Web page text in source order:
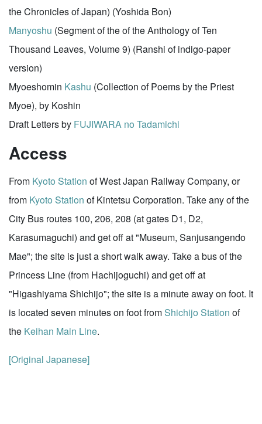
the Chronicles of Japan) (Yoshida Bon)
Manyoshu (Segment of the of the Anthology of Ten
Thousand Leaves, Volume 9) (Ranshi of indigo-paper
version)
Myoeshomin Kashu (Collection of Poems by the Priest
Myoe), by Koshin
Draft Letters by FUJIWARA no Tadamichi
Access
From Kyoto Station of West Japan Railway Company, or
from Kyoto Station of Kintetsu Corporation. Take any of the
City Bus routes 100, 206, 208 (at gates D1, D2,
Karasumaguchi) and get off at "Museum, Sanjusangendo
Mae"; the site is just a short walk away. Take a bus of the
Princess Line (from Hachijoguchi) and get off at
"Higashiyama Shichijo"; the site is a minute away on foot. It
is located seven minutes on foot fromShichijo Station of
the Keihan Main Line.
[Original Japanese]